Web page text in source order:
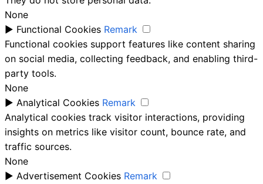
None
► Functional Cookies Remark
Functional cookies support features like content sharing
on social media, collecting feedback, and enabling third-
party tools.
None
► Analytical Cookies Remark
Analytical cookies track visitor interactions, providing
insights on metrics like visitor count, bounce rate, and
traffic sources.
None
► Advertisement Cookies Remark